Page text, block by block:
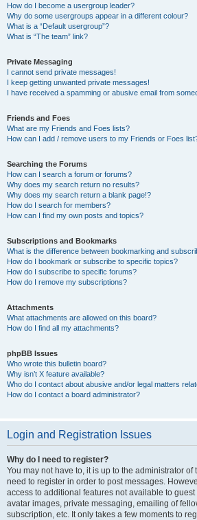
How do I become a usergroup leader?
Why do some usergroups appear in a different colour?
What is a “Default usergroup”?
What is “The team” link?
Private Messaging
I cannot send private messages!
I keep getting unwanted private messages!
I have received a spamming or abusive email from
Friends and Foes
What are my Friends and Foes lists?
How can I add / remove users to my Friends or Foes
Searching the Forums
How can I search a forum or forums?
Why does my search return no results?
Why does my search return a blank page!?
How do I search for members?
How can I find my own posts and topics?
Subscriptions and Bookmarks
What is the difference between bookmarking and
How do I bookmark or subscribe to specific topics?
How do I subscribe to specific forums?
How do I remove my subscriptions?
Attachments
What attachments are allowed on this board?
How do I find all my attachments?
phpBB Issues
Who wrote this bulletin board?
Why isn’t X feature available?
Who do I contact about abusive and/or legal matters
How do I contact a board administrator?
Login and Registration Issues
Why do I need to register?
You may not have to, it is up to the administrator
need to register in order to post messages.
access to additional features not available to
avatar images, private messaging, emailing of
subscription, etc. It only takes a few moments to